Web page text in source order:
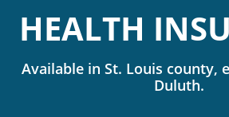
HEALTH
Available in St. Louis county,
Duluth.